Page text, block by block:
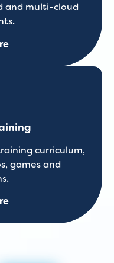
and multi-cloud
curriculum,
games and